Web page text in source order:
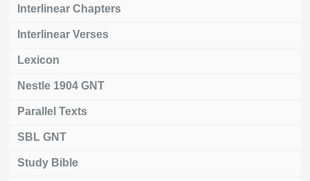
Interlinear Chapters
Interlinear Verses
Lexicon
Nestle 1904 GNT
Parallel Texts
SBL GNT
Study Bible